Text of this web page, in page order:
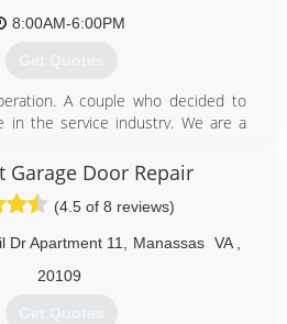
8:00AM-6:00PM
Get Quotes
A couple who decided to
in the service industry. We are a
as a result of word-of-mouth
reflects our service.
Garage Door Repair
(4.5 of 8 reviews)
Dr Apartment 11 Manassas VA
20109
Get Quotes